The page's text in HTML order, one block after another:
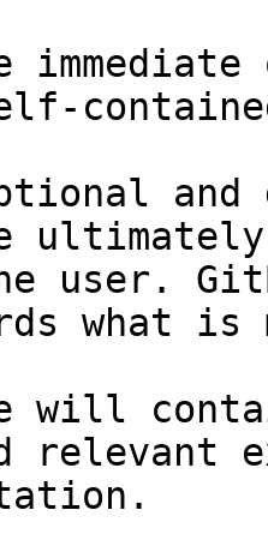
and
user.
what
will
relevant